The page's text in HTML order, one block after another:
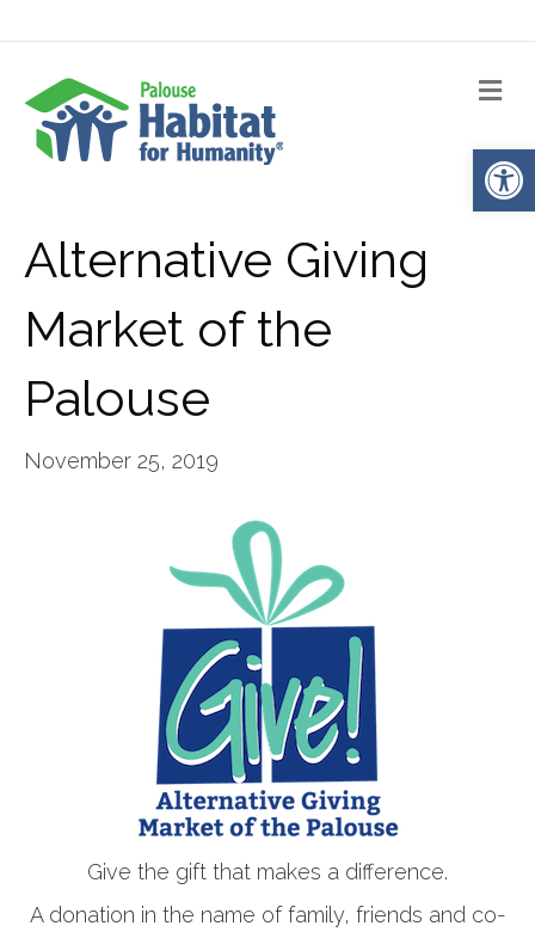
Alternative Giving
Market of the
Palouse
November 25, 2019
Give the gift that makes a difference.
A donation in the name of family, friends and co-